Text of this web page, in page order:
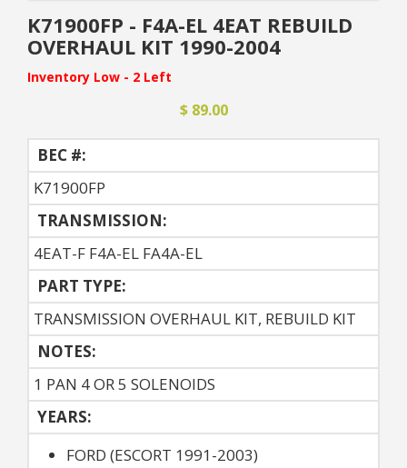
K71900FP - F4A-EL 4EAT REBUILD
OVERHAUL KIT 1990-2004
Inventory Low - 2 Left
$ 89.00
BEC #:
K71900FP
TRANSMISSION:
4EAT-F F4A-EL FA4A-EL
PART TYPE:
TRANSMISSION OVERHAUL KIT, REBUILD KIT
NOTES:
1 PAN 4 OR 5 SOLENOIDS
YEARS:
FORD (ESCORT 1991-2003)